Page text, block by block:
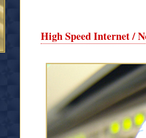
High Speed Internet /